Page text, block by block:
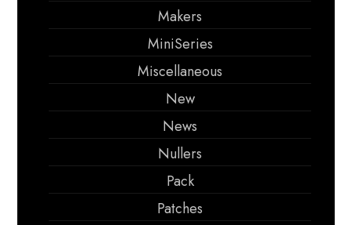
Makers
MiniSeries
Miscellaneous
New
News
Nullers
Pack
Patches